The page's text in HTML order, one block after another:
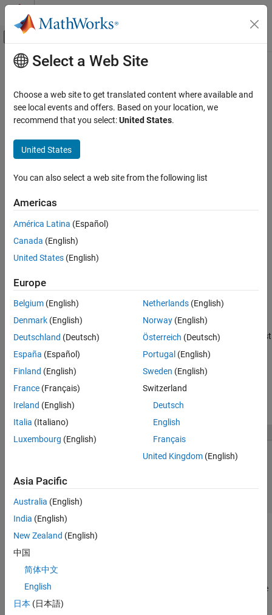
Skip to content
Off-Canvas Navigation Menu Toggle
Documentation Home
Prepare Model Inputs and Outputs
Root Inport Mapping Scenarios
ON THIS PAGE
Save Scenarios
Main Content
Root Inport Mapping Scenarios
Use the Root Inport Mapper tool to create scenarios, save
scenarios, and load previously saved scenarios. The Root Inport
state of the imported and mapped signals in an MLDATX file. A
scenario file contains information about the:
Location of signal files (MAT file orMicrosoft®
Location of the model
Mapping options
Mapped state
When sharing scenario files, include the scenario file and signal
files (MAT file or Microsoft Excel. Place the signal files in the last
known location (where you used the Root Inport Mapper tool most
recently) or the MATLAB
Open Scenarios
To open an existing scenario, clickOpen. If there are unsaved
changes, the Save Changes dialog box appears.
ClickYes,No, orCancel
Save Scenarios
When the
icon turns blue or when the model name in the title
bar is has an asterisk (*), you can save a scenario.
Select a Web Site
Choose a web site to get translated content where available and
see local events and offers. Based on your location, we
recommend that you select:United States.
United States
You can also select a web site from the following list
Americas
América Latina (Español)
Canada (English)
United States (English)
Europe
Belgium (English)
Denmark (English)
Deutschland (Deutsch)
España (Español)
Finland (English)
France (Français)
Ireland (English)
Italia (Italiano)
Luxembourg (English)
Netherlands(English)
Norway(English)
Österreich (Deutsch)
Portugal (English)
Sweden (English)
Switzerland
Deutsch
English
Français
United Kingdom(English)
Asia Pacific
Australia (English)
India (English)
New Zealand (English)
中国
简体中文
English
日本 (日本語)